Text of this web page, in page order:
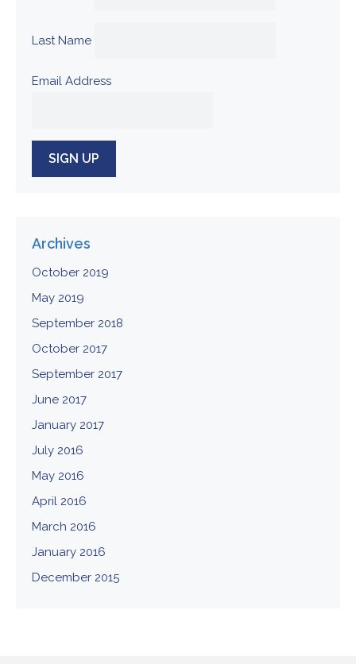
Last Name
Email Address
Archives
October 2019
May 2019
September 2018
October 2017
September 2017
June 2017
January 2017
July 2016
May 2016
April 2016
March 2016
January 2016
December 2015